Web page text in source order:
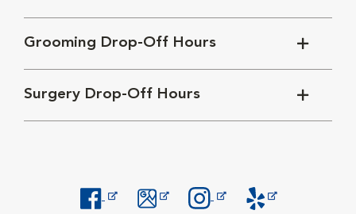
Grooming Drop-Off Hours
Surgery Drop-Off Hours